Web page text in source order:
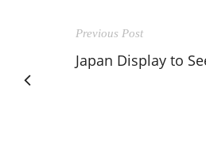
Previous Post
Japan Display to